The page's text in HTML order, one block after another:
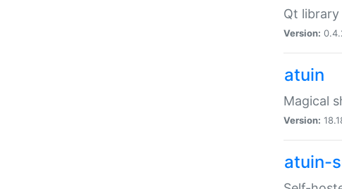
Qt library
Version:
atuin
Magical
Version:
atuin-